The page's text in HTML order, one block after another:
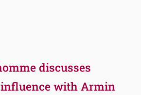
discusses
influence with Armin